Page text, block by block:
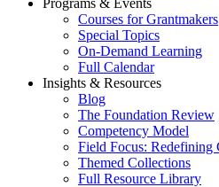
Programs & Events
Courses for Grantmakers
Special Topics
On-Demand Learning
Full Calendar
Insights & Resources
Blog
The Foundation Review
Competency Model
Field Focus:
Themed Collections
Full Resource Library